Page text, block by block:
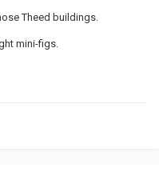
Theed buildings.
mini-figs.